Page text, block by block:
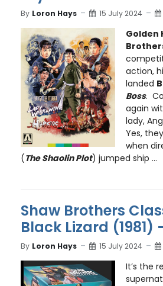
By Loron Hays 15 July 2024
Golden
action,
landed
Boss.
again
lady,
Yes,
when
(The Shaolin Plot) jumped ship ...
Shaw Brothers
Black Lizard
By Loron Hays 15 July 2024
It’s the